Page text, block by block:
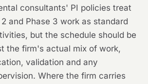
consultants' PI policies treat
2 and Phase 3 work as standard
but the schedule should be
the firm's actual mix of work,
validation and any
Where the firm carries